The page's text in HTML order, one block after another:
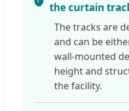
the curtain
The tracks are
and can be
wall-mounted
height and
the facility.